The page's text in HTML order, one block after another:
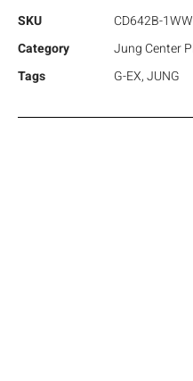
SKU
CD642B-1WW
Category
Jung Center
Tags
G-EX,JUNG